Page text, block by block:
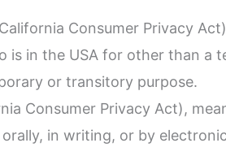
Consumer Privacy
is in the USA for other than
or transitory purpose.
Consumer Privacy Act),
in writing, or by